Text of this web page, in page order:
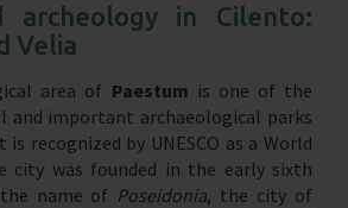
archeology in Cilento:
Velia
area of Paestum is one of the
and important archaeological parks
recognized by UNESCO as a World
city was founded in the early sixth
name of Poseidonia, the city of